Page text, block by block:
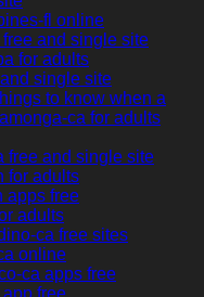
fl online
and single site
for adults
single site
to know when a
ca for adults
free and single site
for adults
apps free
adults
ca free sites
online
ca apps free